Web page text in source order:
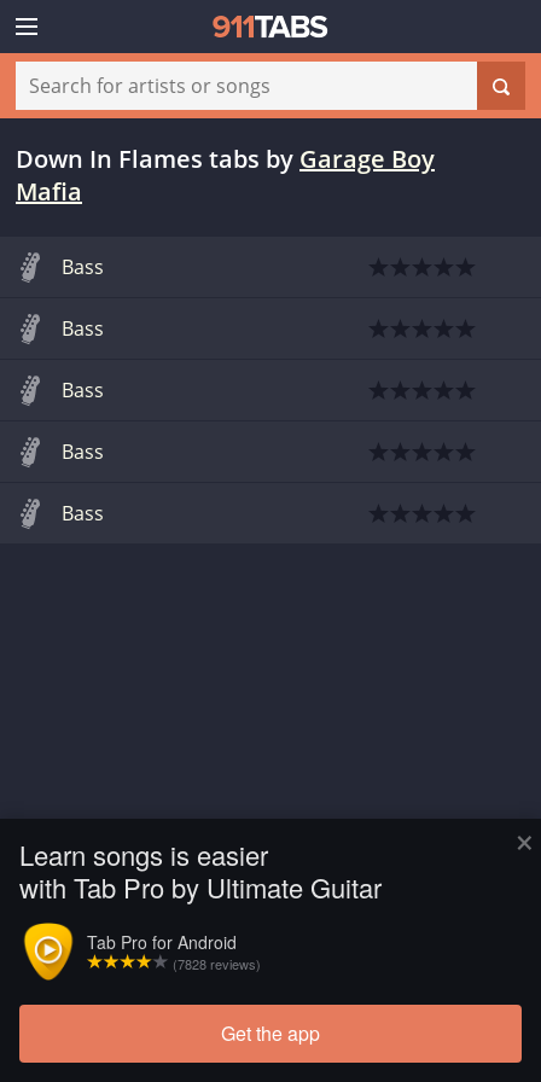
×
Learn songs is easier
with Tab Pro by Ultimate Guitar
Tab Pro for Android
(7828 reviews)
Get the app
Down In Flames tabs by Garage Boy
Mafia
Bass
Bass
Bass
Bass
Bass